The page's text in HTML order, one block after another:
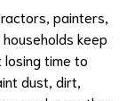
painters,
keep
losing time to
dust, dirt,